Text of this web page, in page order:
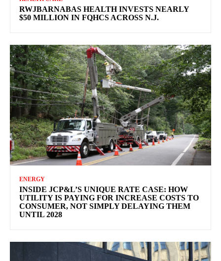
RWJBARNABAS HEALTH INVESTS NEARLY
$50 MILLION IN FQHCS ACROSS N.J.
ENERGY
INSIDE JCP&L’S UNIQUE RATE CASE: HOW
UTILITY IS PAYING FOR INCREASE COSTS TO
CONSUMER, NOT SIMPLY DELAYING THEM
UNTIL 2028